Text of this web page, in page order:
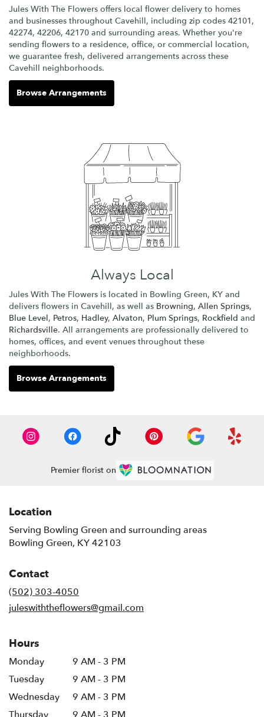
Jules With The Flowers offers local flower delivery to homes
and businesses throughout Cavehill, including zip codes 42101,
42274, 42206, 42170 and surrounding areas. Whether you're
sending flowers to a residence, office, or commercial location,
we guarantee fresh, delivered arrangements across these
Cavehill neighborhoods.
Browse Arrangements
Always Local
Jules With The Flowers is located in Bowling Green, KY and
delivers flowers in Cavehill, as well as Browning, Allen Springs,
Blue Level, Petros, Hadley, Alvaton, Plum Springs, Rockfield and
Richardsville. All arrangements are professionally delivered to
homes, offices, and event venues throughout these
neighborhoods.
Browse Arrangements
Premier florist on
Location
Serving Bowling Green and surrounding areas
Bowling Green, KY 42103
Contact
(502) 303-4050
juleswiththeflowers@gmail.com
Hours
Monday
9 AM - 3 PM
Tuesday
9 AM - 3 PM
Wednesday
9 AM - 3 PM